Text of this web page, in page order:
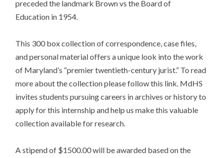
preceded the landmark Brown vs the Board of
Education in 1954.
This 300 box collection of correspondence, case files,
and personal material offers a unique look into the work
of Maryland’s “premier twentieth-century jurist.” To read
more about the collection please follow this link. MdHS
invites students pursuing careers in archives or history to
apply for this internship and help us make this valuable
collection available for research.
A stipend of $1500.00 will be awarded based on the